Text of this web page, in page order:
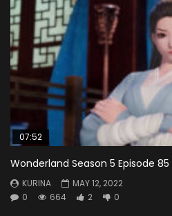
07:52
Wonderland Season 5 Episode 85
KURINA
MAY 12, 2022
0
664 2 0